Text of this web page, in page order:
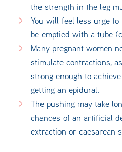
the strength in the leg
You will feel less urge
be emptied with a tube
Many pregnant women
stimulate contractions,
strong enough to
getting an epidural.
The pushing may take
chances of an artificial
extraction or caesarean